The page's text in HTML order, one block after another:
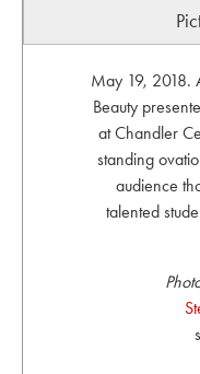
May 19, 2018.
Beauty
at Chandler
standing
audience
talented